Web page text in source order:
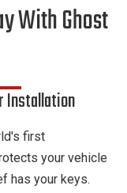
With Ghost
Installation
first
your vehicle
has your keys.